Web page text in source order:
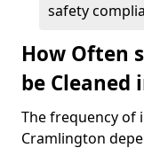
safety
How Often
be Cleaned
The frequency of
Cramlington